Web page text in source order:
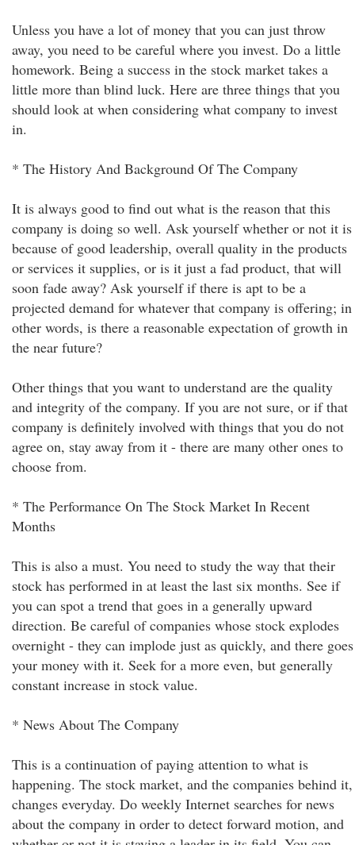
Unless you have a lot of money that you can just throw
away, you need to be careful where you invest. Do a little
homework. Being a success in the stock market takes a
little more than blind luck. Here are three things that you
should look at when considering what company to invest
in.
* The History And Background Of The Company
It is always good to find out what is the reason that this
company is doing so well. Ask yourself whether or not it is
because of good leadership, overall quality in the products
or services it supplies, or is it just a fad product, that will
soon fade away? Ask yourself if there is apt to be a
projected demand for whatever that company is offering; in
other words, is there a reasonable expectation of growth in
the near future?
Other things that you want to understand are the quality
and integrity of the company. If you are not sure, or if that
company is definitely involved with things that you do not
agree on, stay away from it - there are many other ones to
choose from.
* The Performance On The Stock Market In Recent
Months
This is also a must. You need to study the way that their
stock has performed in at least the last six months. See if
you can spot a trend that goes in a generally upward
direction. Be careful of companies whose stock explodes
overnight - they can implode just as quickly, and there goes
your money with it. Seek for a more even, but generally
constant increase in stock value.
* News About The Company
This is a continuation of paying attention to what is
happening. The stock market, and the companies behind it,
changes everyday. Do weekly Internet searches for news
about the company in order to detect forward motion, and